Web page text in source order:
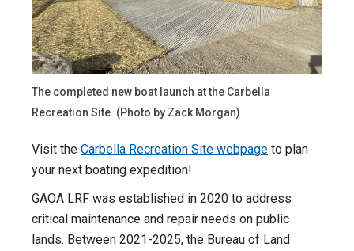
The completed new boat launch at the Carbella
Recreation Site. (Photo by Zack Morgan)
Visit the Carbella Recreation Site webpage to plan
your next boating expedition!
GAOA LRF was established in 2020 to address
critical maintenance and repair needs on public
lands. Between 2021-2025, the Bureau of Land